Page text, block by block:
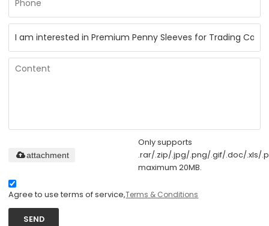
Only supports
.rar/.zip/.jpg/.png/.gif/.doc/.xls/
maximum 20MB.
attachment
Agree to use terms of service,Terms & Conditions
SEND